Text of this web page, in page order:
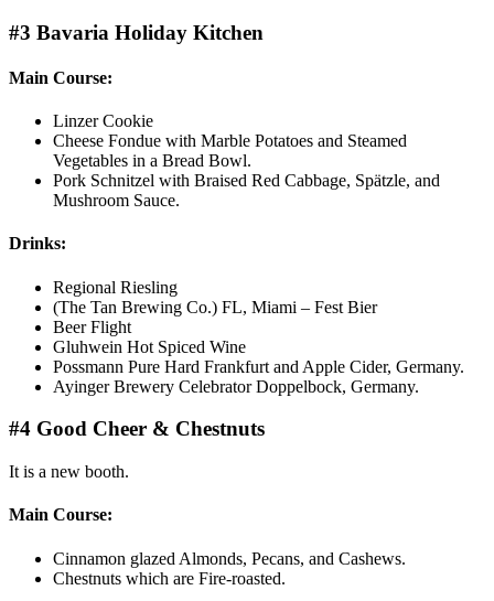
#3 Bavaria Holiday Kitchen
Main Course:
Linzer Cookie
Cheese Fondue with Marble Potatoes and Steamed
Vegetables in a Bread Bowl.
Pork Schnitzel with Braised Red Cabbage, Spätzle, and
Mushroom Sauce.
Drinks:
Regional Riesling
(The Tan Brewing Co.) FL, Miami – Fest Bier
Beer Flight
Gluhwein Hot Spiced Wine
Possmann Pure Hard Frankfurt and Apple Cider, Germany.
Ayinger Brewery Celebrator Doppelbock, Germany.
#4 Good Cheer & Chestnuts
It is a new booth.
Main Course:
Cinnamon glazed Almonds, Pecans, and Cashews.
Chestnuts which are Fire-roasted.